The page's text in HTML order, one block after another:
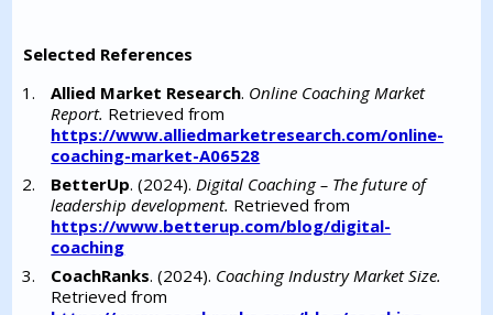
Selected References
Allied Market Research. Online Coaching Market
Report. Retrieved from
https://www.alliedmarketresearch.com/online-
coaching-market-A06528
BetterUp. (2024).Digital Coaching – The future of
leadership development. Retrieved from
https://www.betterup.com/blog/digital-
coaching
CoachRanks. (2024). Coaching Industry Market Size.
Retrieved from